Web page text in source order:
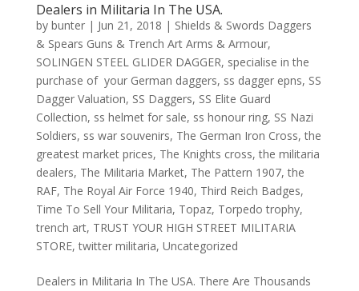
Dealers in Militaria In The USA.
by bunter| Jun 21, 2018 | Shields & Swords Daggers
& Spears Guns & Trench Art Arms & Armour,
SOLINGEN STEEL GLIDER DAGGER, specialise in the
purchase of your German daggers, ss dagger epns, SS
Dagger Valuation, SS Daggers, SS Elite Guard
Collection, ss helmet for sale, ss honour ring, SS Nazi
Soldiers, ss war souvenirs, The German Iron Cross,the
greatest market prices, The Knights cross,the militaria
dealers, The Militaria Market, The Pattern 1907,the
RAF, The Royal Air Force 1940, Third Reich Badges,
Time To Sell Your Militaria, Topaz, Torpedo trophy,
trench art, TRUST YOUR HIGH STREET MILITARIA
STORE,twitter militaria, Uncategorized
Dealers in Militaria In The USA. There Are Thousands